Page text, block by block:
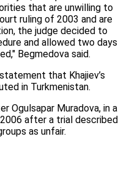
that are unwilling to
ruling of 2003 and are
the judge decided to
and allowed two days
Begmedova said.
that Khajiev’s
in Turkmenistan.
Ogulsapar Muradova, in a
after a trial described
as unfair.